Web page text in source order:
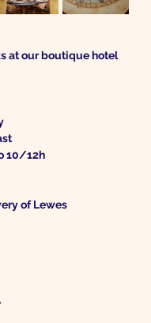
at our boutique hotel
10/12h
of Lewes